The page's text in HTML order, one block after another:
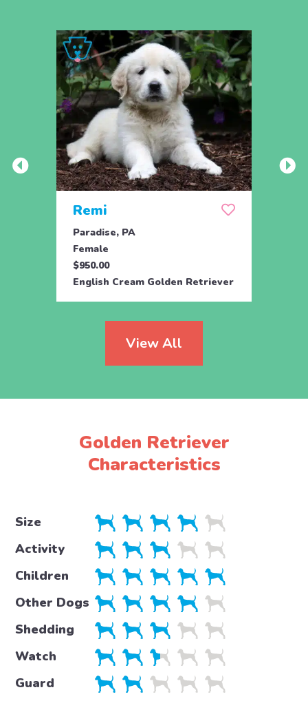
Remi
Paradise, PA
Female
$950.00
English Cream Golden Retriever
View All
Golden Retriever
Characteristics
Size
Activity
Children
Other Dogs
Shedding
Watch
Guard